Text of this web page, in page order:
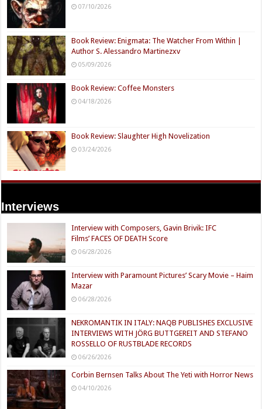
07/10/2026
Book Review: Enigmata: The Watcher From Within |
Author S. Alessandro Martinezxv
05/09/2026
Book Review: Coffee Monsters
04/18/2026
Book Review: Slaughter High Novelization
03/24/2026
Interviews
Interview with Composers, Gavin Brivik: IFC
Films’ FACES OF DEATH Score
06/28/2026
Interview with Paramount Pictures’ Scary Movie – Haim
Mazar
06/28/2026
NEKROMANTIK IN ITALY: NAQB PUBLISHES EXCLUSIVE
INTERVIEWS WITH JÖRG BUTTGEREIT AND STEFANO
ROSSELLO OF RUSTBLADE RECORDS
06/26/2026
Corbin Bernsen Talks About The Yeti with Horror News
04/10/2026